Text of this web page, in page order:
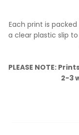
Each print is
a clear plastic slip to
PLEASE NOTE:
2-3